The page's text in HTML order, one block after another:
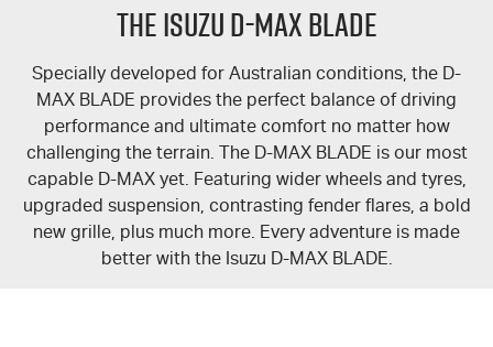
6 Year Warranty
7 Years Roadside Assistance
Genuine Service
Finance
Finance Calculator
COMPANY
Contact Us
About Us
THE ISUZU D-MAX BLADE
Specially developed for Australian conditions, the D-
MAX BLADE provides the perfect balance of driving
performance and ultimate comfort no matter how
challenging the terrain. The D-MAX BLADE is our most
capable D-MAXyet. Featuring wider wheels and tyres,
upgraded suspension, contrasting fender flares, a bold
new grille, plus much more. Every adventure is made
better with the Isuzu D-MAX BLADE.